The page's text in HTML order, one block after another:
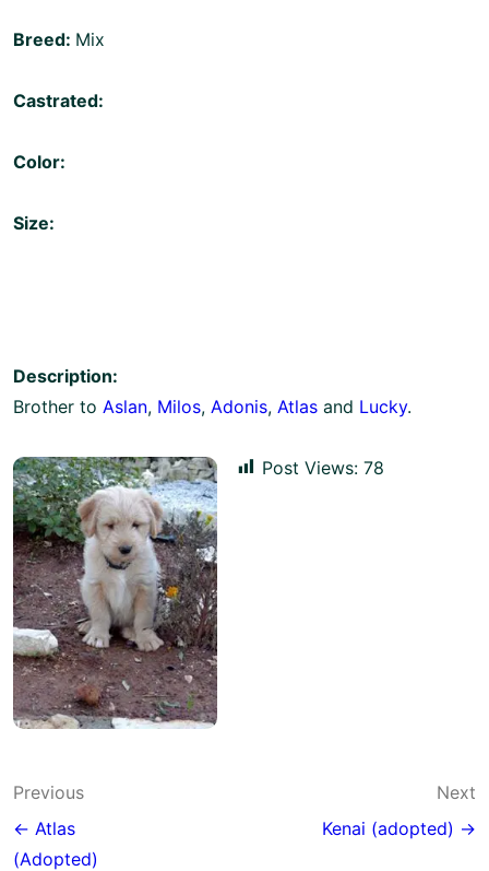
Breed: Mix
Castrated:
Color:
Size:
Description:
Brother to Aslan, Milos, Adonis, Atlas and Lucky.
Post Views: 78
Post
navigation
Previous
← Atlas
(Adopted)
Next
Kenai (adopted) →